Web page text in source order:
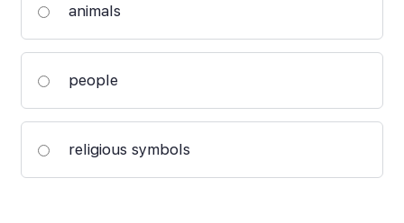
animals
people
religious symbols